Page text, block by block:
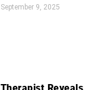
September 9, 2025